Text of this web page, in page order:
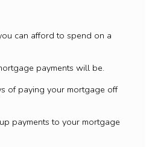
can afford to spend on a
payments will be.
of paying your mortgage off
payments to your mortgage